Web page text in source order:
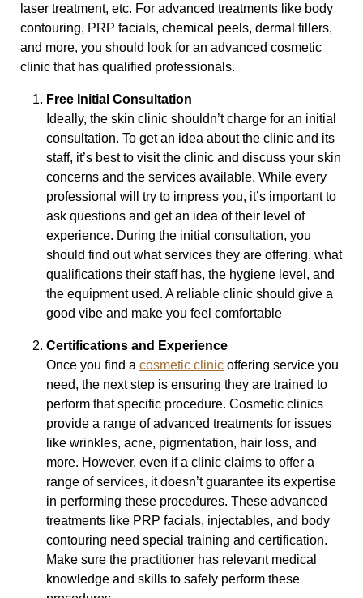
laser treatment, etc. For advanced treatments like body
contouring, PRP facials, chemical peels, dermal fillers,
and more, you should look for an advanced cosmetic
clinic that has qualified professionals.
Free Initial Consultation
Ideally, the skin clinic shouldn’t charge for an initial
consultation. To get an idea about the clinic and its
staff, it’s best to visit the clinic and discuss your skin
concerns and the services available. While every
professional will try to impress you, it’s important to
ask questions and get an idea of their level of
experience. During the initial consultation, you
should find out what services they are offering, what
qualifications their staff has, the hygiene level, and
the equipment used. A reliable clinic should give a
good vibe and make you feel comfortable
Certifications and Experience
Once you find a cosmetic clinic offering service you
need, the next step is ensuring they are trained to
perform that specific procedure. Cosmetic clinics
provide a range of advanced treatments for issues
like wrinkles, acne, pigmentation, hair loss, and
more. However, even if a clinic claims to offer a
range of services, it doesn’t guarantee its expertise
in performing these procedures. These advanced
treatments like PRP facials, injectables, and body
contouring need special training and certification.
Make sure the practitioner has relevant medical
knowledge and skills to safely perform these